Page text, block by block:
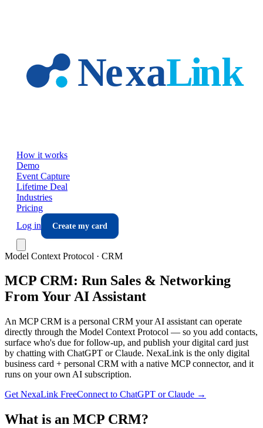
How it works
Demo
Event Capture
Lifetime Deal
Industries
Pricing
Log in
Create my card
Model Context Protocol · CRM
MCP CRM: Run Sales & Networking
From Your AI Assistant
An MCP CRM is a personal CRM your AI assistant can operate
directly through the Model Context Protocol — so you add contacts,
surface who's due for follow-up, and publish your digital card just
by chatting with ChatGPT or Claude. NexaLink is the only digital
business card + personal CRM with a native MCP connector, and it
runs on your own AI subscription.
Get NexaLink FreeConnect to ChatGPT or Claude →
What is an MCP CRM?